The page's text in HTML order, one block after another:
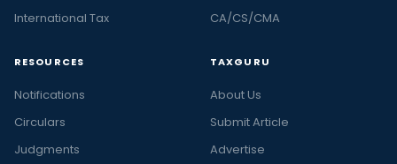
International Tax
CA/CS/CMA
RESOURCES
Notifications
Circulars
Judgments
TAXGURU
About Us
Submit Article
Advertise